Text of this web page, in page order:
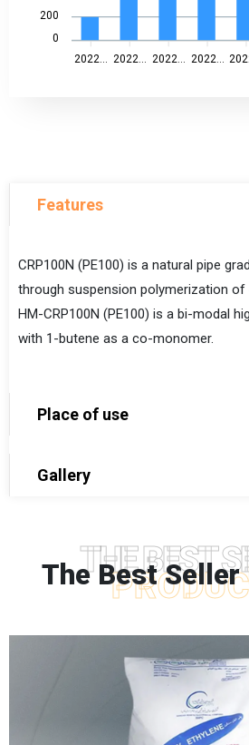
200
0
2022... 2022... 2022... 2022...
Features
CRP100N (PE100) is a natural pipe
through suspension polymerization of
HM-CRP100N (PE100) is a bi-modal
with 1-butene as a co-monomer.
Place of use
Gallery
THE BEST
The Best Seller